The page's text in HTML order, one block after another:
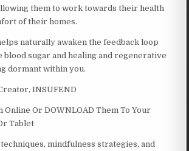
them to work towards their health
of their homes.
naturally awaken the feedback loop
sugar and healing and regenerative
dormant within you.
INSUFEND
Online Or DOWNLOAD Them To Your
Tablet
mindfulness strategies, and